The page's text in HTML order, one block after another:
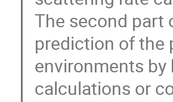
The second part
prediction of the
environments
calculations or